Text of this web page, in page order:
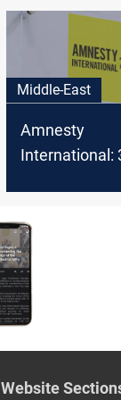
Middle-East
Amnesty
International:
Website